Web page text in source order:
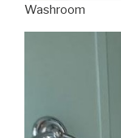
Washroom